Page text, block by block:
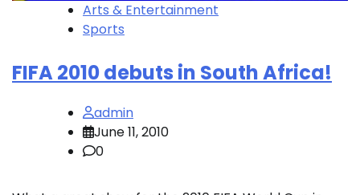
Arts & Entertainment
Sports
FIFA 2010 debuts in South Africa!
admin
June 11, 2010
0